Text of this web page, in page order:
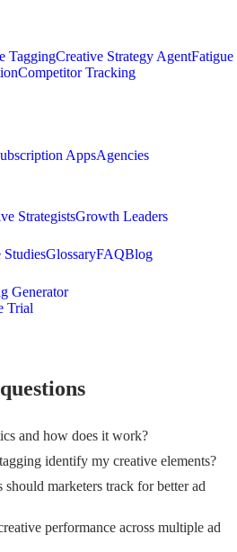
TaggingCreative Strategy AgentFatigue
Competitor Tracking
AppsAgencies
StrategistsGrowth Leaders
StudiesGlossaryFAQBlog
Generator
Trial
and how does it work?
identify my creative elements?
should marketers track for better ad
performance across multiple ad